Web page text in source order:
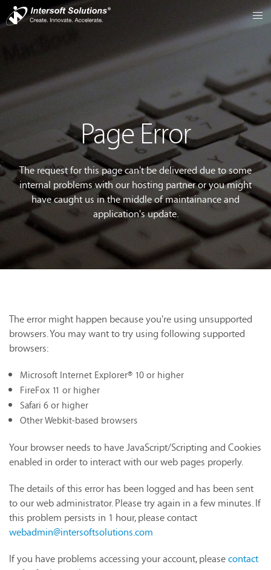
Page Error
The request for this page can't be delivered due to some
internal problems with our hosting partner or you might
have caught us in the middle of maintainance and
application's update.
The error might happen because you're using unsupported
browsers. You may want to try using following supported
browsers:
Microsoft Internet Explorer® 10 or higher
FireFox 11 or higher
Safari 6 or higher
Other Webkit-based browsers
Your browser needs to have JavaScript/Scripting and Cookies
enabled in order to interact with our web pages properly.
The details of this error has been logged and has been sent
to our web administrator. Please try again in a few minutes. If
this problem persists in 1 hour, please contact
webadmin@intersoftsolutions.com
If you have problems accessing your account, pleasecontact